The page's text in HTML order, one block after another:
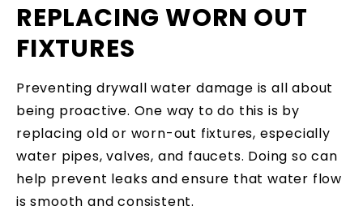
REPLACING WORN OUT
FIXTURES
Preventing drywall water damage is all about
being proactive. One way to do this is by
replacing old or worn-out fixtures, especially
water pipes, valves, and faucets. Doing so can
help prevent leaks and ensure that water flow
is smooth and consistent.